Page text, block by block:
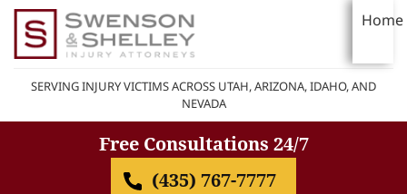
Home
SERVING INJURY VICTIMS ACROSS UTAH, ARIZONA, IDAHO, AND
NEVADA
Free Consultations 24/7
(435) 767-7777